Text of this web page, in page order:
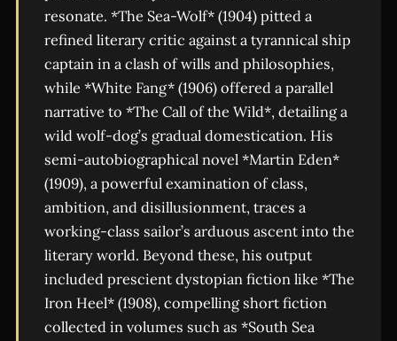
resonate. *The Sea-Wolf* (1904) pitted a
refined literary critic against a tyrannical ship
captain in a clash of wills and philosophies,
while *White Fang* (1906) offered a parallel
narrative to *The Call of the Wild*, detailing a
wild wolf-dog’s gradual domestication. His
semi-autobiographical novel *Martin Eden*
(1909), a powerful examination of class,
ambition, and disillusionment, traces a
working-class sailor’s arduous ascent into the
literary world. Beyond these, his output
included prescient dystopian fiction like *The
Iron Heel* (1908), compelling short fiction
collected in volumes such as *South Sea